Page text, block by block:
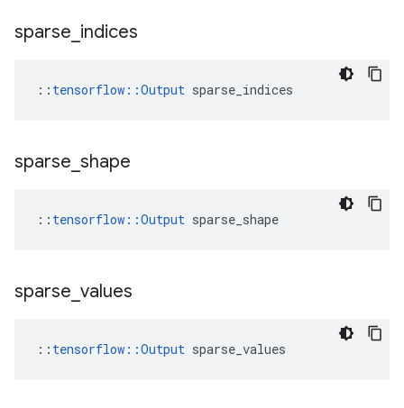
sparse indices
:: tensorflow::Output sparse_indices
sparse shape
:: tensorflow::Output sparse_shape
sparse values
:: tensorflow::Output sparse_values